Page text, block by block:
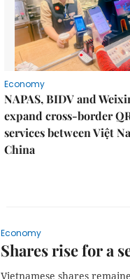
Economy
NAPAS, BIDV and
expand cross-border
services between Việt
China
Economy
Shares rise for a
Vietnamese shares